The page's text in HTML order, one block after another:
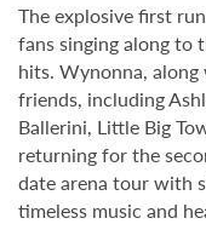
The explosive first
fans singing along to
hits. Wynonna,
friends, including
Ballerini, Little Big
returning for the
date arena tour with
timeless music and